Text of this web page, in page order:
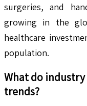
surgeries, and
growing in the
healthcare
population.
What do
trends?